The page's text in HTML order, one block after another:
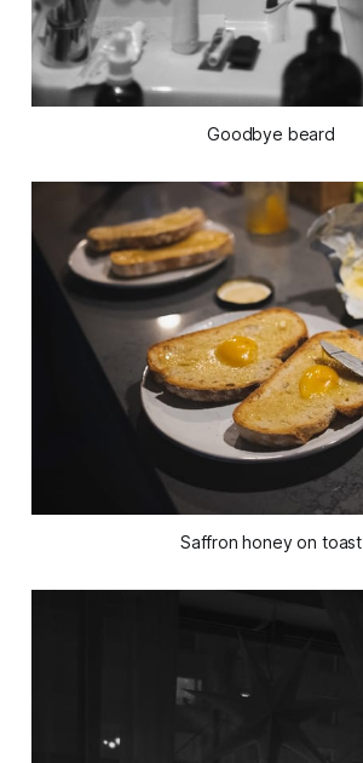
Goodbye beard
Saffron honey on toast